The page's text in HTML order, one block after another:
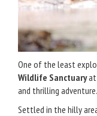
One of the least
Wildlife Sanctuary
and thrilling adventure.
Settled in the hilly